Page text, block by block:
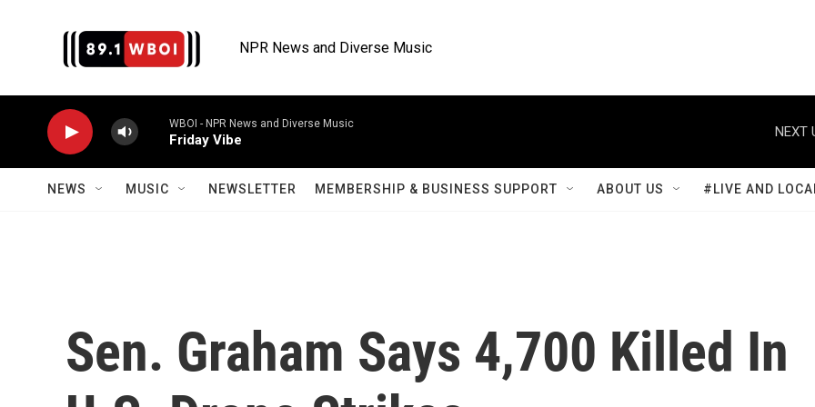
NPR News and Diverse Music
WBOI - NPR News and Diverse Music
Friday Vibe
NEXT
NEWS MUSIC NEWSLETTER MEMBERSHIP & BUSINESS SUPPORT ABOUT US #LIVE AND
Sen. Graham Says 4,700 Killed In